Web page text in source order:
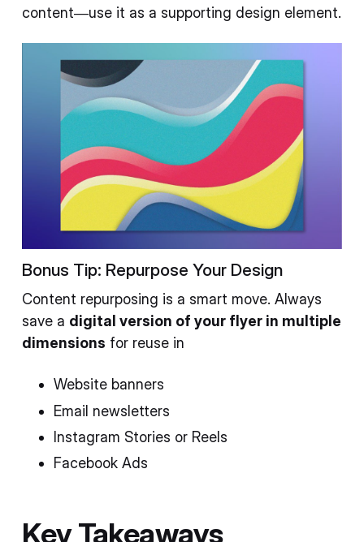
content—use it as a supporting design element.
Bonus Tip: Repurpose Your Design
Content repurposing is a smart move. Always
save a digital version of your flyer in multiple
dimensions for reuse in
Website banners
Email newsletters
Instagram Stories or Reels
Facebook Ads
Key Takeaways